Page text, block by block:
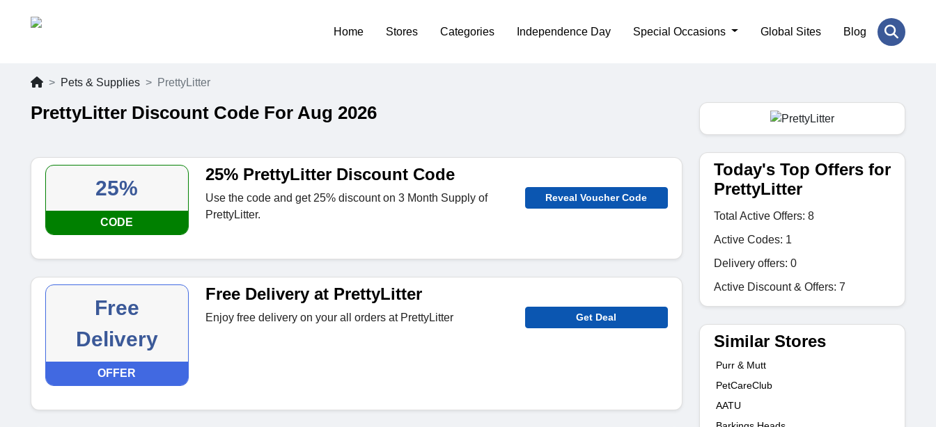
Home Stores Categories Independence Day Special Occasions Global Sites Blog
Pets & Supplies PrettyLitter
PrettyLitter Discount Code For Aug 2026
25%
CODE
25% PrettyLitter Discount Code
Use the code and get 25% discount on 3 Month Supply of
PrettyLitter.
Reveal Voucher Code
Free
Delivery
OFFER
Free Delivery at PrettyLitter
Enjoy free delivery on your all orders at PrettyLitter Get Deal
Today's Top Offers for
PrettyLitter
Total Active Offers: 8
Active Codes: 1
Delivery offers: 0
Active Discount & Offers: 7
Similar Stores
Purr & Mutt
PetCareClub
AATU